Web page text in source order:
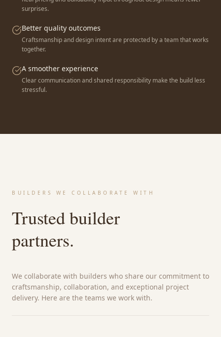
surprises.
Better quality outcomes
Craftsmanship and design intent are protected by a team that works
together.
A smoother experience
Clear communication and shared responsibility make the build less
stressful.
BUILDERS WE COLLABORATE WITH
Trusted builder
partners.
We collaborate with builders who share our commitment to
craftsmanship, collaboration, and exceptional project
delivery. Here are the teams we work with.